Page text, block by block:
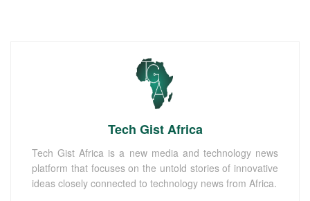
Tech Gist Africa
Tech Gist Africa is a new media and technology news
platform that focuses on the untold stories of innovative
ideas closely connected to technology news from Africa.